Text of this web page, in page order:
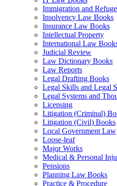
Immigration and
Insolvency Law Books
Insurance Law Books
Intellectual Property
International Law
Judicial Review
Law Dictionary Books
Law Reports
Legal Drafting Books
Legal Skills and Legal
Legal Systems and
Licensing
Litigation (Criminal)
Litigation (Civil) Books
Local Government Law
Loose-leaf
Major Works
Medical & Personal
Pensions
Planning Law Books
Practice & Procedure